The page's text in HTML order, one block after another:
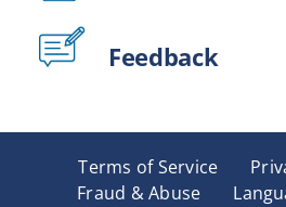
Feedback
Terms of Service
Fraud & Abuse